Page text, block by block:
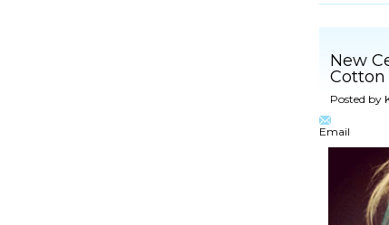
New
Cotton
Posted by
Email